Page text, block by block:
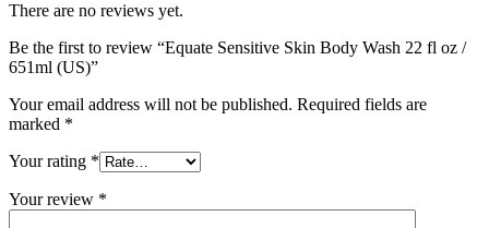
There are no reviews yet.
Be the first to review “Equate Sensitive Skin Body Wash 22 fl oz /
651ml (US)”
Your email address will not be published. Required fields are
marked *
Your rating *
Your review *